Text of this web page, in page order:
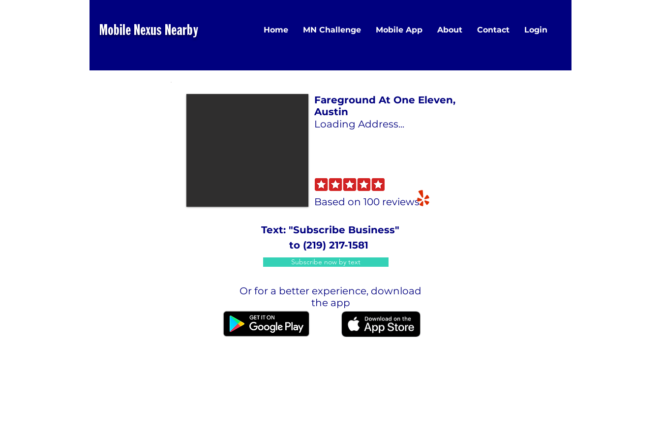
Mobile Nexus Nearby Home MN Challenge Mobile App About Contact Login
Loading Address...
Based on 100 reviews
Text: "Subscribe Business"
to (219) 217-1581
Subscribe now by text
Or for a better experience, download
the app
Fareground At One Eleven,
Austin